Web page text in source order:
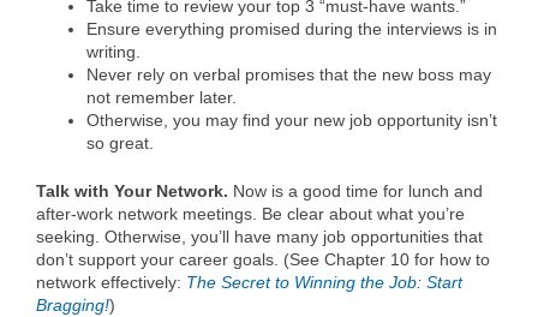
Take time to review your top 3 “must-have wants.”
Ensure everything promised during the interviews is in
writing.
Never rely on verbal promises that the new boss may
not remember later.
Otherwise, you may find your new job opportunity isn’t
so great.
Talk with Your Network. Now is a good time for lunch and
after-work network meetings. Be clear about what you’re
seeking. Otherwise, you’ll have many job opportunities that
don’t support your career goals. (See Chapter 10 for how to
network effectively: The Secret to Winning the Job: Start
Bragging!)